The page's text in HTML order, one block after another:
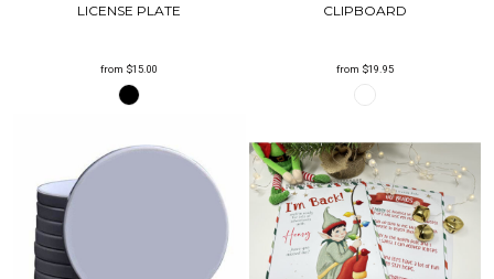
LICENSE PLATE
from $15.00
CLIPBOARD
from $19.95